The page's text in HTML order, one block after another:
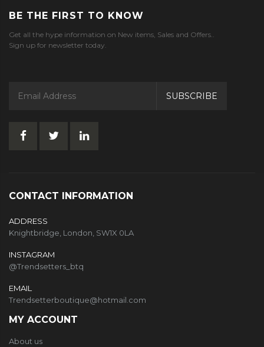
BE THE FIRST TO KNOW
Get all the hype information on New items, Sales and Offers..
Sign up for newsletter today.
SUBSCRIBE
CONTACT INFORMATION
ADDRESS
Knightbridge, London, SW1X 0LA
INSTAGRAM
@Trendsetters_btq
EMAIL
Trendsetterboutique@hotmail.com
MY ACCOUNT
About us